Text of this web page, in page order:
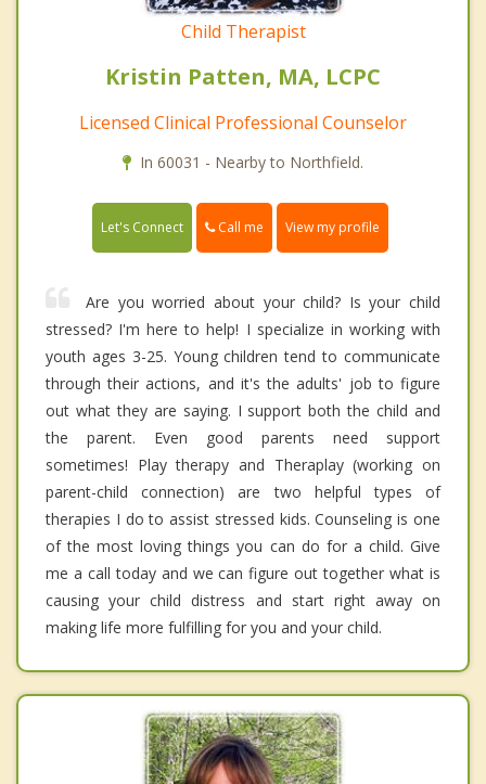
Child Therapist
Kristin Patten, MA, LCPC
Licensed Clinical Professional Counselor
In 60031 - Nearby to Northfield.
Let's Connect Call me View my profile
Are you worried about your child? Is your child
stressed? I'm here to help! I specialize in working with
youth ages 3-25. Young children tend to communicate
through their actions, and it's the adults' job to figure
out what they are saying. I support both the child and
the parent. Even good parents need support
sometimes! Play therapy and Theraplay (working on
parent-child connection) are two helpful types of
therapies I do to assist stressed kids. Counseling is one
of the most loving things you can do for a child. Give
me a call today and we can figure out together what is
causing your child distress and start right away on
making life more fulfilling for you and your child.